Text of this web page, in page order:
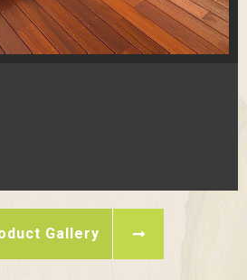
Gallery